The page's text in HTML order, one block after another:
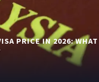
PRICE IN 2026: WHAT